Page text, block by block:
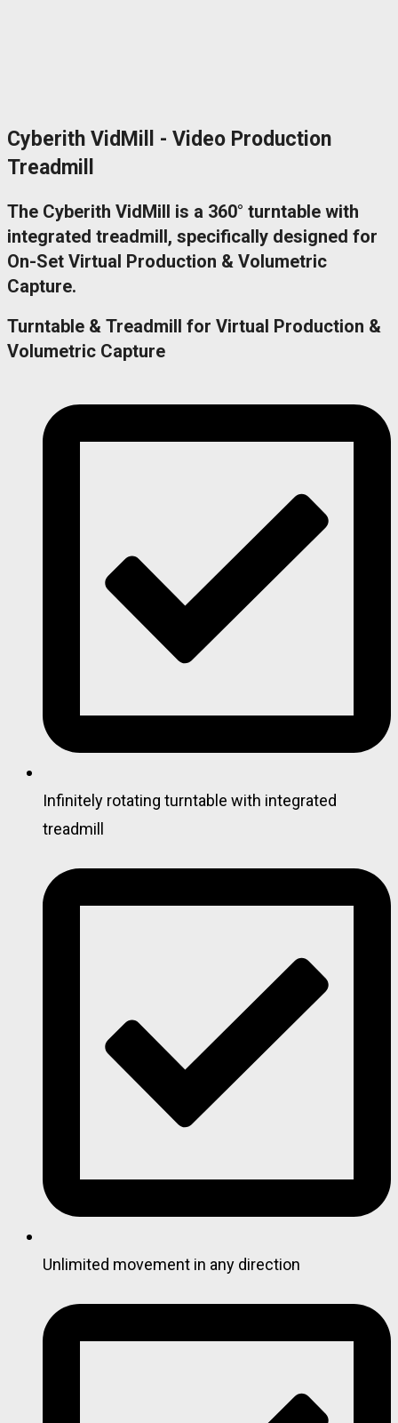
Cyberith VidMill - Video Production
Treadmill
The Cyberith VidMill is a 360° turntable with
integrated treadmill, specifically designed for
On-Set Virtual Production & Volumetric
Capture.
Turntable & Treadmill for Virtual Production &
Volumetric Capture
Infinitely rotating turntable with integrated
treadmill
Unlimited movement in any direction